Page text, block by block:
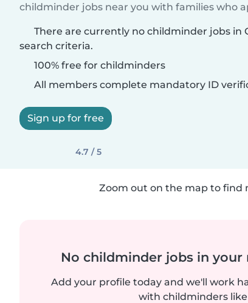
childminder jobs near you with families who
There are currently no childminder jobs in
search criteria.
100% free for childminders
All members complete mandatory ID
Sign up for free
4.7 / 5
Zoom out on the map to find
No childminder jobs in your
Add your profile today and we'll work
with childminders like